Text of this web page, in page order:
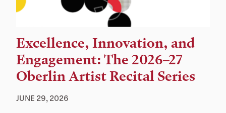
Excellence, Innovation, and
Engagement: The 2026–27
Oberlin Artist Recital Series
JUNE 29, 2026